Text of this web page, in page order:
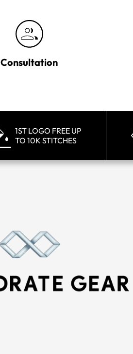
Consultation
1ST LOGO FREE UP
TO 10K STITCHES